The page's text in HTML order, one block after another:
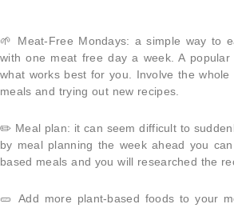
🌱 Meat-Free Mondays: a simple way to
with one meat free day a week. A
what works best for you. Involve the
meals and trying out new recipes.
✏️ Meal plan: it can seem difficult to
by meal planning the week ahead you
based meals and you will researched the
🥒Add more plant-based foods to your